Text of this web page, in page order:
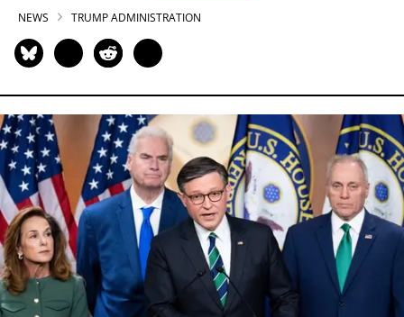
NEWS TRUMP ADMINISTRATION